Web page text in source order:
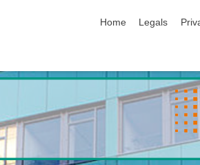
Home
Legals